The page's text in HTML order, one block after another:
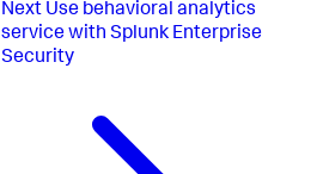
Next Use behavioral analytics
service with Splunk Enterprise
Security